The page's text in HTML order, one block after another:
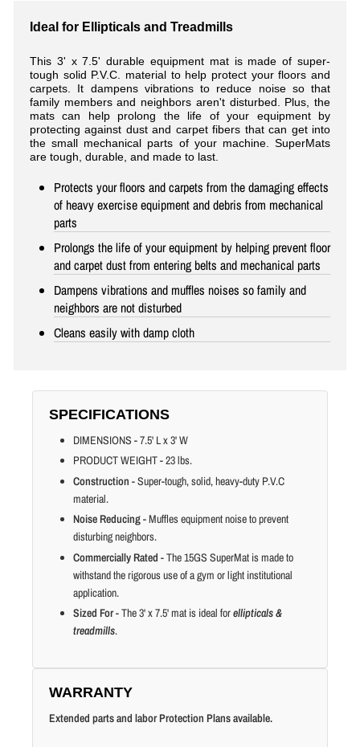
Ideal for Ellipticals and Treadmills
This 3' x 7.5' durable equipment mat is made of super-
tough solid P.V.C. material to help protect your floors and
carpets. It dampens vibrations to reduce noise so that
family members and neighbors aren't disturbed. Plus, the
mats can help prolong the life of your equipment by
protecting against dust and carpet fibers that can get into
the small mechanical parts of your machine. SuperMats
are tough, durable, and made to last.
Protects your floors and carpets from the damaging effects
of heavy exercise equipment and debris from mechanical
parts
Prolongs the life of your equipment by helping prevent floor
and carpet dust from entering belts and mechanical parts
Dampens vibrations and muffles noises so family and
neighbors are not disturbed
Cleans easily with damp cloth
SPECIFICATIONS
DIMENSIONS - 7.5' L x 3' W
PRODUCT WEIGHT - 23 lbs.
Construction - Super-tough, solid, heavy-duty P.V.C
material.
Noise Reducing- Muffles equipment noise to prevent
disturbing neighbors.
Commercially Rated - The 15GS SuperMat is made to
withstand the rigorous use of a gym or light institutional
application.
Sized For- The 3' x 7.5' mat is ideal forellipticals &
treadmills.
WARRANTY
Extended parts and labor Protection Plans available.